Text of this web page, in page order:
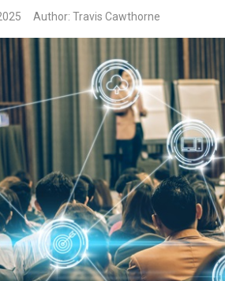
Author: Travis Cawthorne